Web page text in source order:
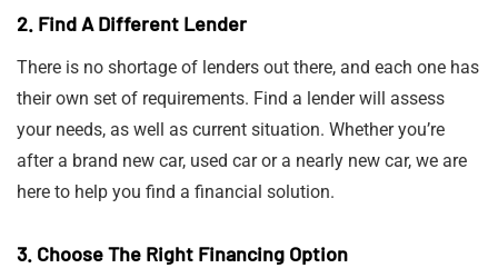
2. Find A Different Lender
There is no shortage of lenders out there, and each one has
their own set of requirements. Find a lender will assess
your needs, as well as current situation. Whether you’re
after a brand new car, used car or a nearly new car, we are
here to help you find a financial solution.
3. Choose The Right Financing Option